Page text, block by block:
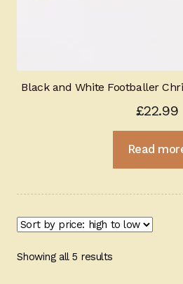
Black and White Footballer
£22.99
Read
Showing all 5 resultsSorted